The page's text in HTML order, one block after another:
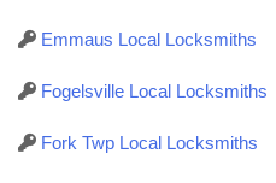
Emmaus Local Locksmiths
Fogelsville Local Locksmiths
Fork Twp Local Locksmiths